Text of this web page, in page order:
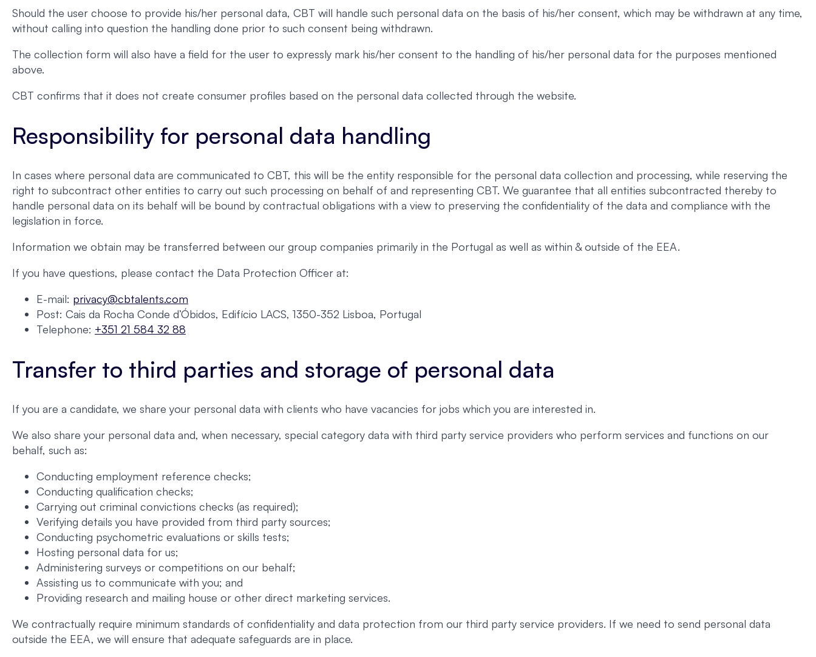
Should the user choose to provide his/her personal data, CBT will handle such personal data on the basis of his/her consent, which may be withdrawn at any time,
without calling into question the handling done prior to such consent being withdrawn.
The collection form will also have a field for the user to expressly mark his/her consent to the handling of his/her personal data for the purposes mentioned
above.
CBT confirms that it does not create consumer profiles based on the personal data collected through the website.
Responsibility for personal data handling
In cases where personal data are communicated to CBT, this will be the entity responsible for the personal data collection and processing, while reserving the
right to subcontract other entities to carry out such processing on behalf of and representing CBT. We guarantee that all entities subcontracted thereby to
handle personal data on its behalf will be bound by contractual obligations with a view to preserving the confidentiality of the data and compliance with the
legislation in force.
Information we obtain may be transferred between our group companies primarily in the Portugal as well as within & outside of the EEA.
If you have questions, please contact the Data Protection Officer at:
E-mail: privacy@cbtalents.com
Post: Cais da Rocha Conde d’Óbidos, Edifício LACS, 1350-352 Lisboa, Portugal
Telephone: +351 21 584 32 88
Transfer to third parties and storage of personal data
If you are a candidate, we share your personal data with clients who have vacancies for jobs which you are interested in.
We also share your personal data and, when necessary, special category data with third party service providers who perform services and functions on our
behalf, such as:
Conducting employment reference checks;
Conducting qualification checks;
Carrying out criminal convictions checks (as required);
Verifying details you have provided from third party sources;
Conducting psychometric evaluations or skills tests;
Hosting personal data for us;
Administering surveys or competitions on our behalf;
Assisting us to communicate with you; and
Providing research and mailing house or other direct marketing services.
We contractually require minimum standards of confidentiality and data protection from our third party service providers. If we need to send personal data
outside the EEA, we will ensure that adequate safeguards are in place.